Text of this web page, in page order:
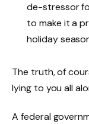
de-stressor
to make it a
holiday
The truth, of
lying to you all
A federal